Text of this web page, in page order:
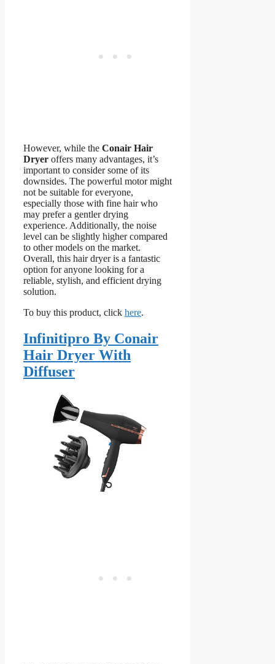
However, while the Conair Hair
Dryer offers many advantages, it’s
important to consider some of its
downsides. The powerful motor might
not be suitable for everyone,
especially those with fine hair who
may prefer a gentler drying
experience. Additionally, the noise
level can be slightly higher compared
to other models on the market.
Overall, this hair dryer is a fantastic
option for anyone looking for a
reliable, stylish, and efficient drying
solution.
To buy this product, click here.
Infinitipro By Conair
Hair Dryer With
Diffuser